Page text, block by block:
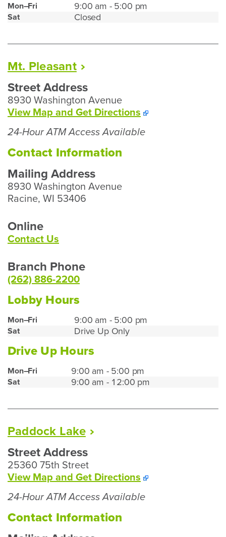
Lake
Geneva
Up
Mon–Fri 9:00 am - 5:00 pm
Sat Closed
Mt. Pleasant
Street Address
8930 Washington Avenue
View Map and Get Directions To
Mt.
24-Hour ATM Access Available
Contact Information
Mailing Address
8930 Washington Avenue
Racine, WI 53406
Online
Contact Us
Branch Phone
(262) 886-2200
Lobby Hours
Mt.
Pleasant
Lobby
Hours
Mon–Fri 9:00 am - 5:00 pm
Sat Drive Up Only
Drive Up Hours
Mt.
Pleasant
Up
Mon–Fri 9:00 am - 5:00 pm
Sat 9:00 am - 12:00 pm
Paddock Lake
Street Address
25360 75th Street
View Map and Get Directions To
Paddock
24-Hour ATM Access Available
Contact Information